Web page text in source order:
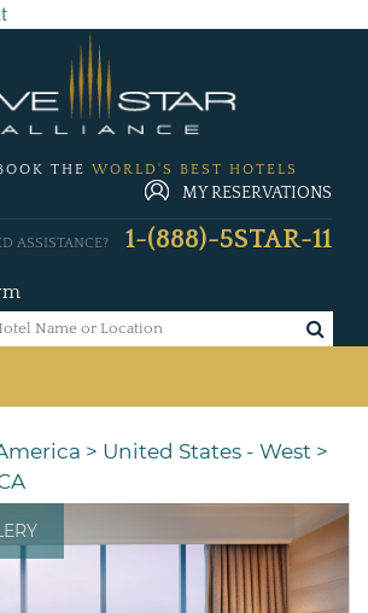
THE WORLD'S BEST HOTELS
MY RESERVATIONS
ASSISTANCE? 1-(888)-5STAR-11
> United States - West >